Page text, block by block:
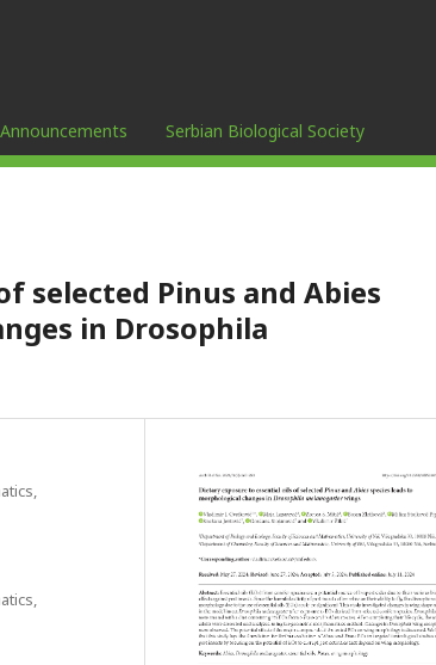
Announcements Serbian Biological Society
selected Pinus and Abies
in Drosophila